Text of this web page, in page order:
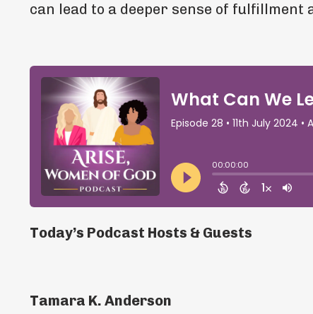
can lead to a deeper sense of
Today’s Podcast Hosts & Guests
Tamara K. Anderson